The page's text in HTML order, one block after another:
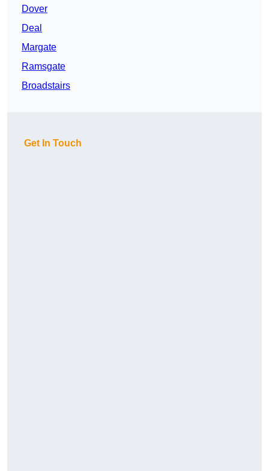
Dover
Deal
Margate
Ramsgate
Broadstairs
Get In Touch